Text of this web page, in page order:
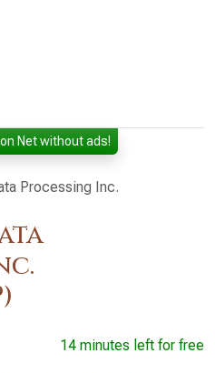
Net without ads!
Processing Inc.
14 minutes left for free